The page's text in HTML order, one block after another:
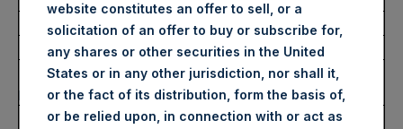
Date of Purchase:
29 July 2022
Number of Public Shares
purchased:
34,189 Shares
Highest Price Paid Per Share:
2,655 pence / 32.31
website constitutes an offer to sell, or a
solicitation of an offer to buy or subscribe for,
any shares or other securities in the United
States or in any other jurisdiction, nor shall it,
or the fact of its distribution, form the basis of,
or be relied upon, in connection with or act as